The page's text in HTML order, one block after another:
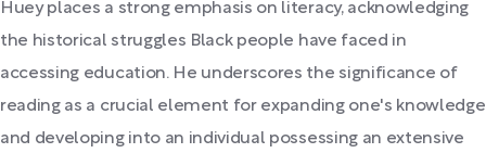
Huey places a strong emphasis on literacy, acknowledging
the historical struggles Black people have faced in
accessing education. He underscores the significance of
reading as a crucial element for expanding one's knowledge
and developing into an individual possessing an extensive